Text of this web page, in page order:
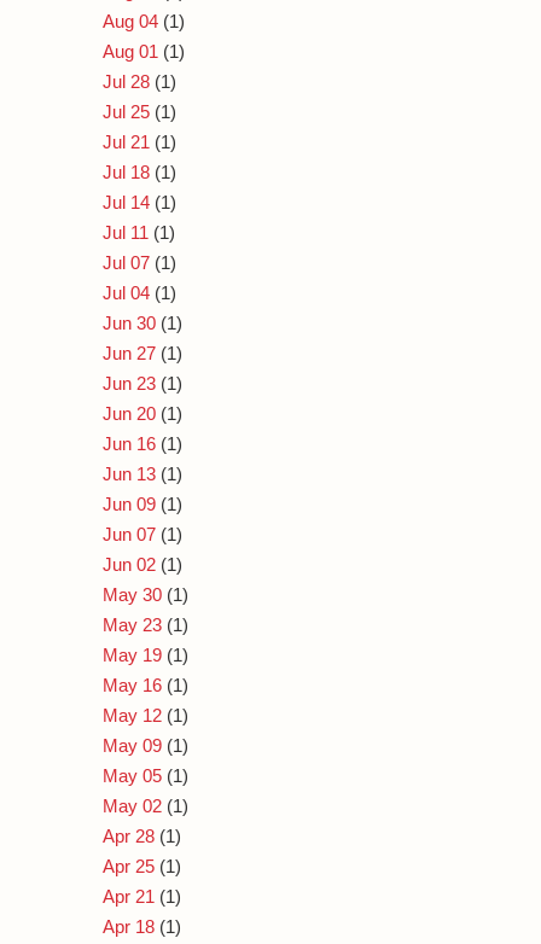
Aug 04 (1)
Aug 01 (1)
Jul 28 (1)
Jul 25 (1)
Jul 21 (1)
Jul 18 (1)
Jul 14 (1)
Jul 11 (1)
Jul 07 (1)
Jul 04 (1)
Jun 30 (1)
Jun 27 (1)
Jun 23 (1)
Jun 20 (1)
Jun 16 (1)
Jun 13 (1)
Jun 09 (1)
Jun 07 (1)
Jun 02 (1)
May 30 (1)
May 23 (1)
May 19 (1)
May 16 (1)
May 12 (1)
May 09 (1)
May 05 (1)
May 02 (1)
Apr 28 (1)
Apr 25 (1)
Apr 21 (1)
Apr 18 (1)